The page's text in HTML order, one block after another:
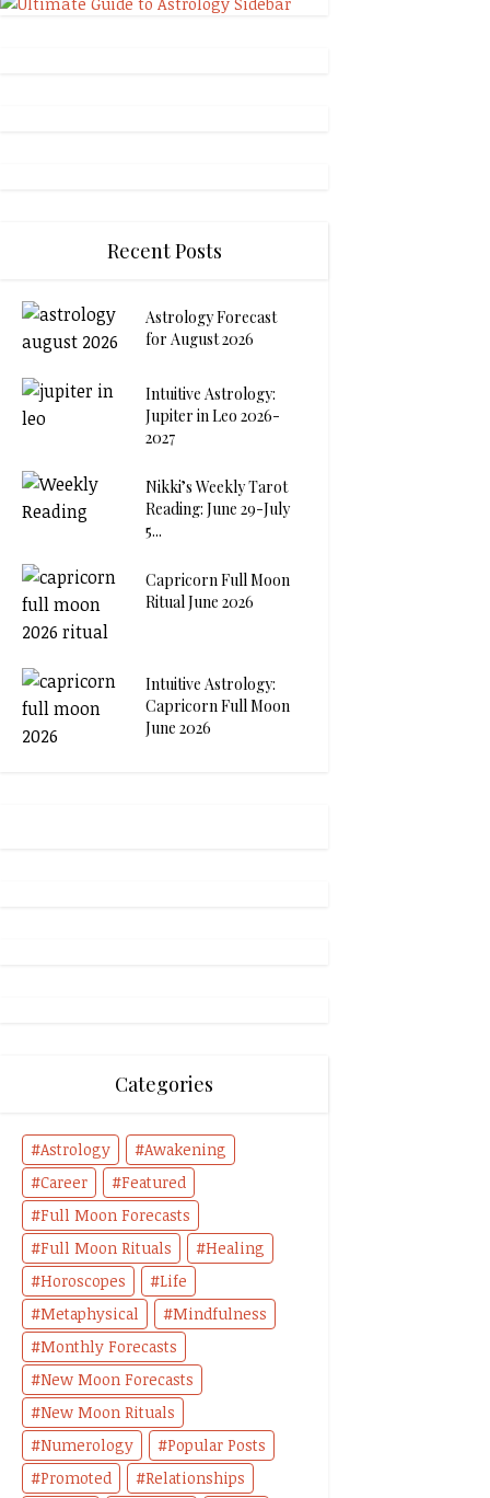
Recent Posts
Astrology Forecast
for August 2026
Intuitive Astrology:
Jupiter in Leo 2026-
2027
Nikki’s Weekly Tarot
Reading: June 29-July
5...
Capricorn Full Moon
Ritual June 2026
Intuitive Astrology:
Capricorn Full Moon
June 2026
Categories
Astrology
Awakening
Career
Featured
Full Moon Forecasts
Full Moon Rituals
Healing
Horoscopes
Life
Metaphysical
Mindfulness
Monthly Forecasts
New Moon Forecasts
New Moon Rituals
Numerology
Popular Posts
Promoted
Relationships